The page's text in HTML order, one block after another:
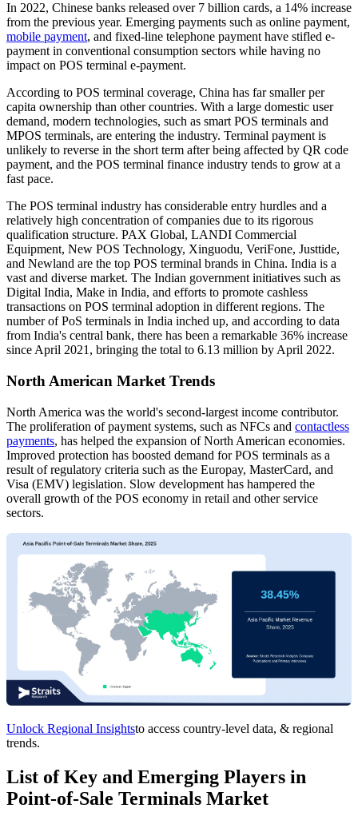
In 2022, Chinese banks released over 7 billion cards, a 14% increase
from the previous year. Emerging payments such as online payment,
mobile payment, and fixed-line telephone payment have stifled e-
payment in conventional consumption sectors while having no
impact on POS terminal e-payment.
According to POS terminal coverage, China has far smaller per
capita ownership than other countries. With a large domestic user
demand, modern technologies, such as smart POS terminals and
MPOS terminals, are entering the industry. Terminal payment is
unlikely to reverse in the short term after being affected by QR code
payment, and the POS terminal finance industry tends to grow at a
fast pace.
The POS terminal industry has considerable entry hurdles and a
relatively high concentration of companies due to its rigorous
qualification structure. PAX Global, LANDI Commercial
Equipment, New POS Technology, Xinguodu, VeriFone, Justtide,
and Newland are the top POS terminal brands in China. India is a
vast and diverse market. The Indian government initiatives such as
Digital India, Make in India, and efforts to promote cashless
transactions on POS terminal adoption in different regions. The
number of PoS terminals in India inched up, and according to data
from India's central bank, there has been a remarkable 36% increase
since April 2021, bringing the total to 6.13 million by April 2022.
North American Market Trends
North America was the world's second-largest income contributor.
The proliferation of payment systems, such as NFCs and contactless
payments, has helped the expansion of North American economies.
Improved protection has boosted demand for POS terminals as a
result of regulatory criteria such as the Europay, MasterCard, and
Visa (EMV) legislation. Slow development has hampered the
overall growth of the POS economy in retail and other service
sectors.
Unlock Regional Insightsto access country-level data, & regional
trends.
List of Key and Emerging Players in
Point-of-Sale Terminals Market